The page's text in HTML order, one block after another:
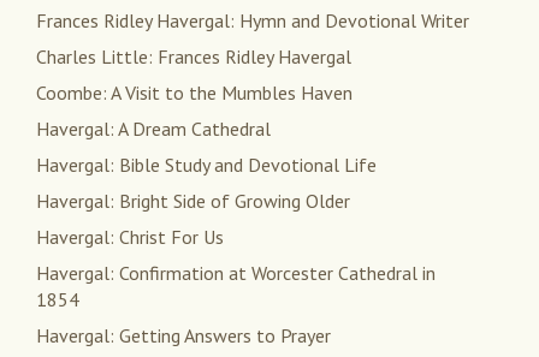
Frances Ridley Havergal: Hymn and Devotional Writer
Charles Little: Frances Ridley Havergal
Coombe: A Visit to the Mumbles Haven
Havergal: A Dream Cathedral
Havergal: Bible Study and Devotional Life
Havergal: Bright Side of Growing Older
Havergal: Christ For Us
Havergal: Confirmation at Worcester Cathedral in
1854
Havergal: Getting Answers to Prayer